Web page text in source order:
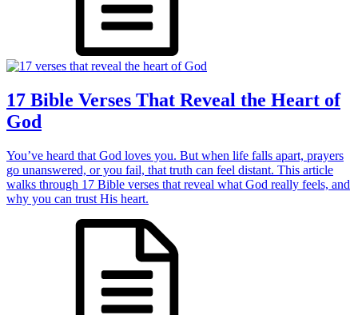
17 Bible Verses That Reveal the Heart of
God
You’ve heard that God loves you. But when life falls apart, prayers
go unanswered, or you fail, that truth can feel distant. This article
walks through 17 Bible verses that reveal what God really feels, and
why you can trust His heart.